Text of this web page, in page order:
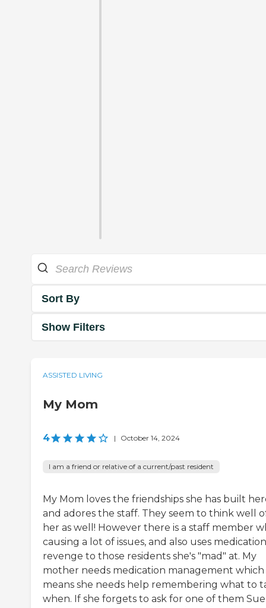
Sort By
Show Filters
ASSISTED LIVING
My Mom
4 | October 14, 2024
I am a friend or relative of a current/past resident
My Mom loves the friendships she has built
and adores the staff. They seem to think well
her as well! However there is a staff member
causing a lot of issues, and also uses
revenge to those residents she's "mad" at. My
mother needs medication management which
means she needs help remembering what to
when. If she forgets to ask for one of them